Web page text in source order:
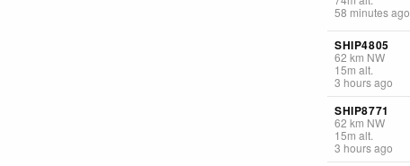
58 minutes ago
SHIP4805
62 km NW
15m alt.
3 hours ago
SHIP8771
62 km NW
15m alt.
3 hours ago